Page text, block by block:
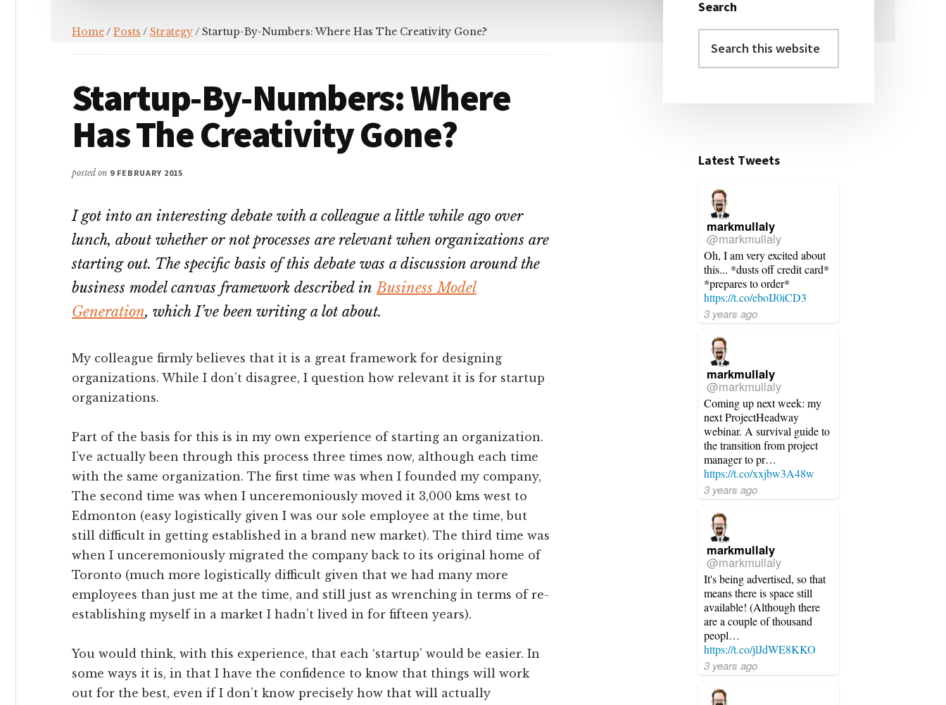
Home/ Posts / Strategy/ Startup-By-Numbers: Where Has The Creativity Gone?
Startup-By-Numbers: Where
Has The Creativity Gone?
posted on 9 FEBRUARY 2015
I got into an interesting debate with a colleague a little while ago over
lunch, about whether or not processes are relevant when organizations are
starting out. The specific basis of this debate was a discussion around the
business model canvas framework described inBusiness Model
Generation, which I’ve been writing a lot about.
My colleague firmly believes that it is a great framework for designing
organizations. While I don’t disagree, I question how relevant it is for startup
organizations.
Part of the basis for this is in my own experience of starting an organization.
I’ve actually been through this process three times now, although each time
with the same organization. The first time was when I founded my company,
The second time was when I unceremoniously moved it 3,000 kms west to
Edmonton (easy logistically given I was our sole employee at the time, but
still difficult in getting established in a brand new market). The third time was
when I unceremoniously migrated the company back to its original home of
Toronto (much more logistically difficult given that we had many more
employees than just me at the time, and still just as wrenching in terms of re-
establishing myself in a market I hadn’t lived in for fifteen years).
You would think, with this experience, that each ‘startup’ would be easier. In
some ways it is, in that I have the confidence to know that things will work
out for the best, even if I don’t know precisely how that will actually
Primary
Sidebar
Search
this
Latest Tweets
markmullaly
@markmullaly
Oh, I am very excited about
this... *dusts off credit card*
*prepares to order*
https://t.co/eboIJ0iCD3
3 years ago
markmullaly
@markmullaly
Coming up next week: my
next ProjectHeadway
webinar. A survival guide to
the transition from project
manager to pr…
https://t.co/xxjbw3A48w
3 years ago
markmullaly
@markmullaly
It's being advertised, so that
means there is space still
available! (Although there
are a couple of thousand
peopl…
https://t.co/jlJdWE8KKO
3 years ago